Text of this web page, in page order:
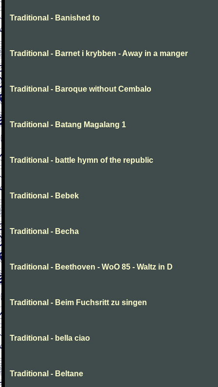
Traditional - Banished to
Traditional - Barnet i krybben - Away in a manger
Traditional - Baroque without Cembalo
Traditional - Batang Magalang 1
Traditional - battle hymn of the republic
Traditional - Bebek
Traditional - Becha
Traditional - Beethoven - WoO 85 - Waltz in D
Traditional - Beim Fuchsritt zu singen
Traditional - bella ciao
Traditional - Beltane